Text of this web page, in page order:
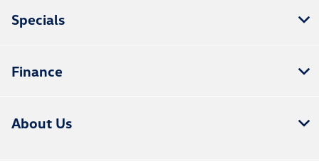
Specials
Finance
About Us